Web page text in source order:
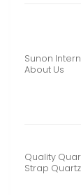
Sunon
About Us
Quality
Strap